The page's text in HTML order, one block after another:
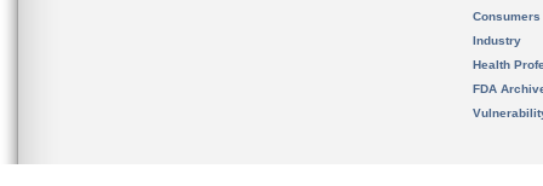
Consumers
Industry
Health
FDA